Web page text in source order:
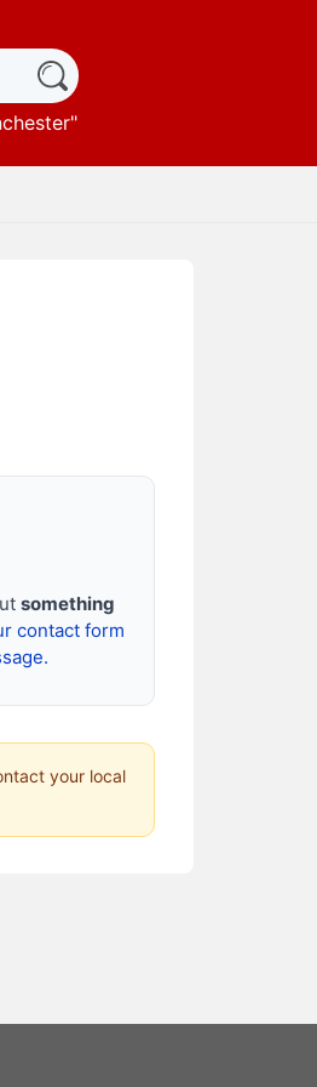
"
something
contact form
your local